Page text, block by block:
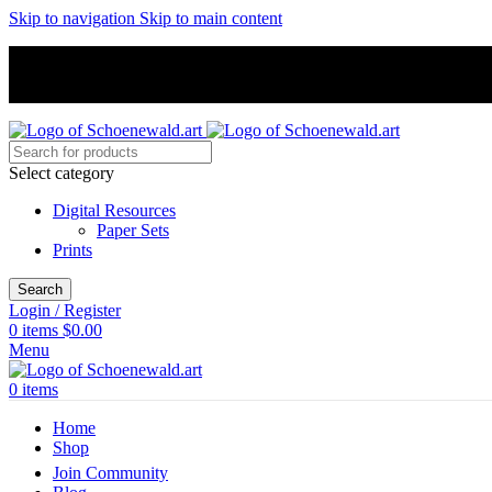
Skip to navigation Skip to main content
Select category
Digital Resources
Paper Sets
Prints
Search
Login / Register
0 items $0.00
Menu
0 items
Home
Shop
Join Community